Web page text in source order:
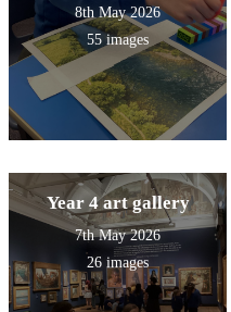
8th May 2026
55 images
Year 4 art gallery
7th May 2026
26 images